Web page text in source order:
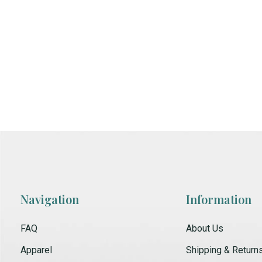
Navigation
FAQ
Apparel
Information
About Us
Shipping &